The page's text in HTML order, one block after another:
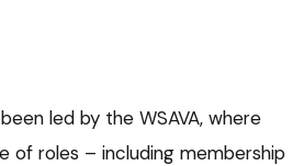
led by the WSAVA, where
of roles – including membership